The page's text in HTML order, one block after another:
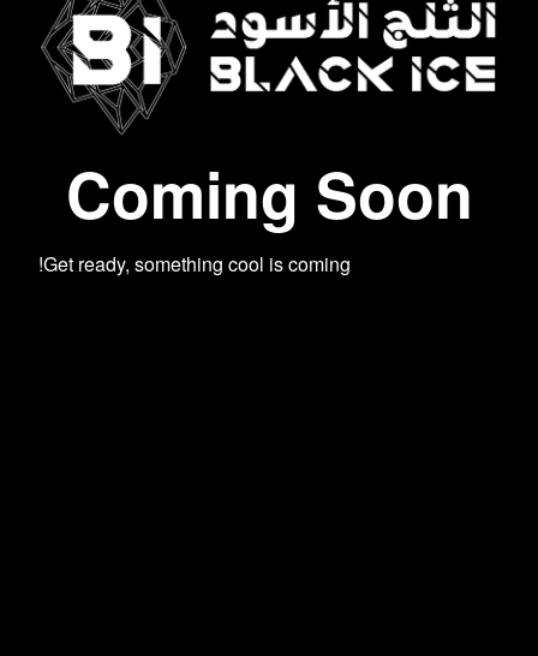
Coming Soon
Get ready, something cool is coming!